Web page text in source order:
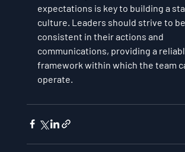
expectations is key to building a
culture. Leaders should strive to be
consistent in their actions and
communications, providing a
framework within which the team
operate.